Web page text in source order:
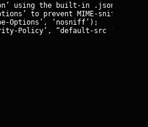
using the built-in .json()
to prevent MIME-sniffing
Options’, ‘nosniff’);
Policy’, “default-src ‘none’;